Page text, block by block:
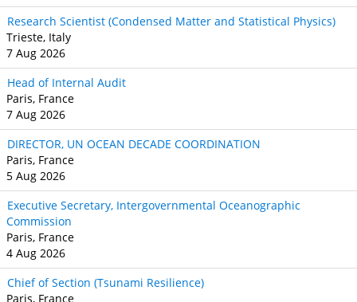
Research Scientist (Condensed Matter and Statistical Physics)
Trieste, Italy
7 Aug 2026
Head of Internal Audit
Paris, France
7 Aug 2026
DIRECTOR, UN OCEAN DECADE COORDINATION
Paris, France
5 Aug 2026
Executive Secretary, Intergovernmental Oceanographic
Commission
Paris, France
4 Aug 2026
Chief of Section (Tsunami Resilience)
Paris, France